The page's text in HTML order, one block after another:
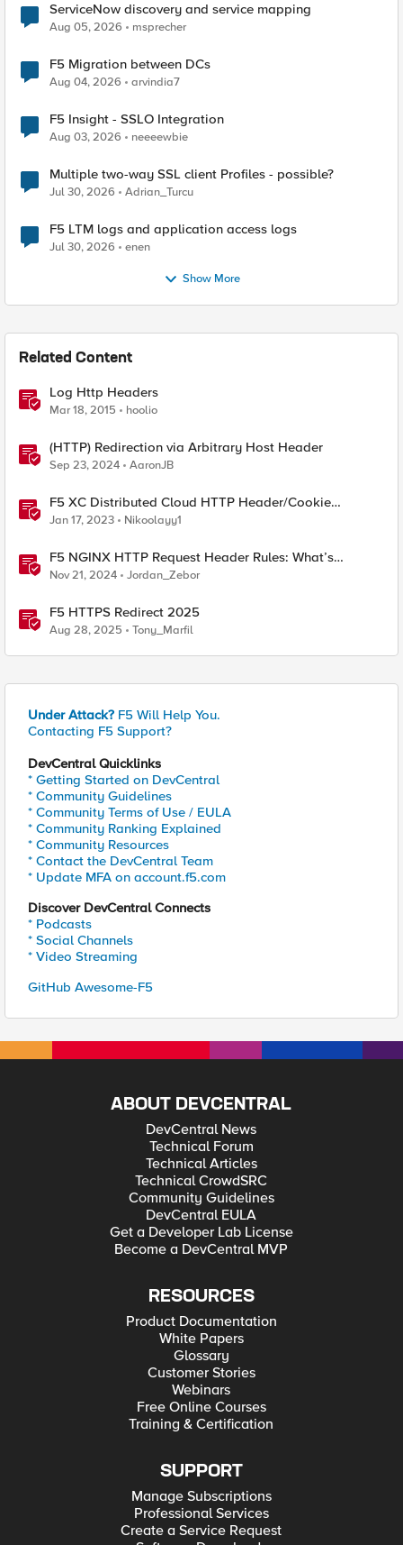
ServiceNow discovery and service mapping
Aug 05, 2026 msprecher
F5 Migration between DCs
Aug 04, 2026 arvindia7
F5 Insight - SSLO Integration
Aug 03, 2026 neeeewbie
Multiple two-way SSL client Profiles - possible?
Jul 30, 2026 Adrian_Turcu
F5 LTM logs and application access logs
Jul 30, 2026 enen
Show More
Related Content
Log Http Headers
Mar 18, 2015 hoolio
(HTTP) Redirection via Arbitrary Host Header
Sep 23, 2024 AaronJB
F5 XC Distributed Cloud HTTP Header/Cookie
manipulations and using the client ip/user headers
Jan 17, 2023 Nikoolayy1
F5 NGINX HTTP Request Header Rules: What’s
Permitted and What’s Not
Nov 21, 2024 Jordan_Zebor
F5 HTTPS Redirect 2025
Aug 28, 2025 Tony_Marfil
Under Attack? F5 Will Help You.
Contacting F5 Support?
DevCentral Quicklinks
* Getting Started on DevCentral
* Community Guidelines
* Community Terms of Use / EULA
* Community Ranking Explained
* Community Resources
* Contact the DevCentral Team
* Update MFA on account.f5.com
Discover DevCentral Connects
* Podcasts
* Social Channels
* Video Streaming
GitHub Awesome-F5
ABOUT DEVCENTRAL
DevCentral News
Technical Forum
Technical Articles
Technical CrowdSRC
Community Guidelines
DevCentral EULA
Get a Developer Lab License
Become a DevCentral MVP
RESOURCES
Product Documentation
White Papers
Glossary
Customer Stories
Webinars
Free Online Courses
Training & Certification
SUPPORT
Manage Subscriptions
Professional Services
Create a Service Request